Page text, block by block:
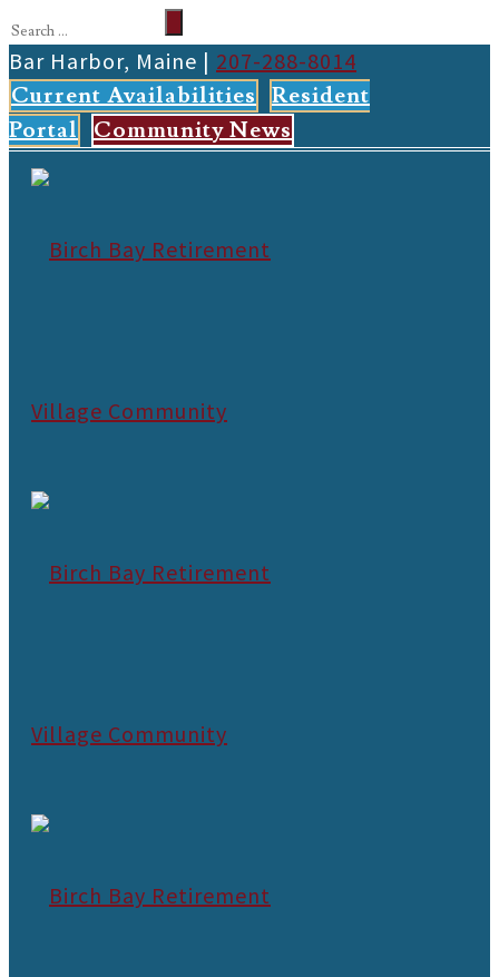
Bar Harbor, Maine | 207-288-8014
Current Availabilities
Resident
Portal
Community News